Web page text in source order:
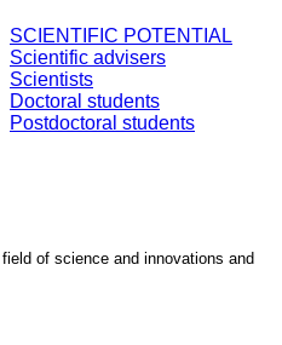
SCIENTIFIC POTENTIAL
Scientific advisers
Scientists
Doctoral students
Postdoctoral students
of science and innovations and